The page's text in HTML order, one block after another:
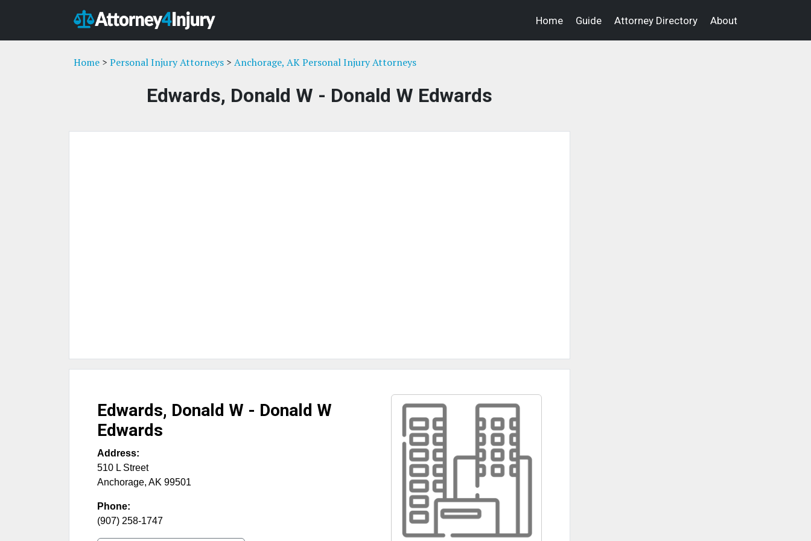
Home Guide Attorney Directory About
Home > Personal Injury Attorneys > Anchorage, AK Personal Injury Attorneys
Edwards, Donald W - Donald W Edwards
Edwards, Donald W - Donald W
Edwards
Address:
510 L Street
Anchorage, AK 99501
Phone:
(907) 258-1747